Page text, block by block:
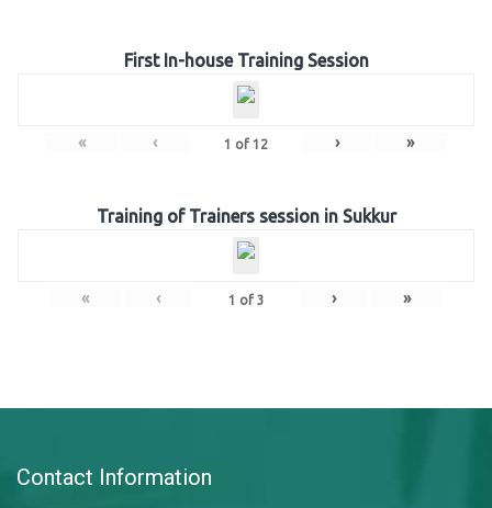
First In-house Training Session
« ‹ 1 of 12 › »
Training of Trainers session in Sukkur
« ‹ 1 of 3 › »
Contact Information